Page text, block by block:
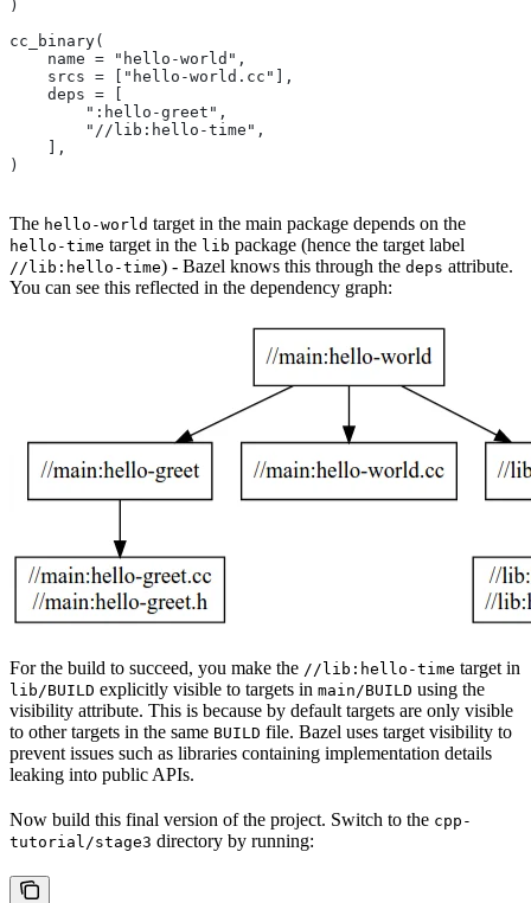
)
cc_binary(
    name = "hello-world",
    srcs = ["hello-world.cc"],
    deps = [
        ":hello-greet",
        "//lib:hello-time",
    ],
)
The hello-world target in the main package depends on the
hello-time target in the lib package (hence the target label
//lib:hello-time) - Bazel knows this through the deps attribute.
You can see this reflected in the dependency graph:
For the build to succeed, you make the //lib:hello-time target in
lib/BUILD explicitly visible to targets in main/BUILD using the
visibility attribute. This is because by default targets are only visible
to other targets in the same BUILD file. Bazel uses target visibility to
prevent issues such as libraries containing implementation details
leaking into public APIs.
Now build this final version of the project. Switch to the cpp-
tutorial/stage3 directory by running: